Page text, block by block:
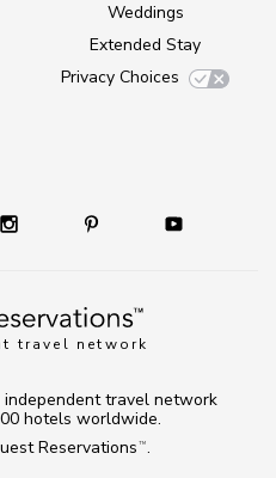
travel network
Weddings
Extended Stay
Privacy Choices
Reservations TM .
independent travel network
hotels worldwide.